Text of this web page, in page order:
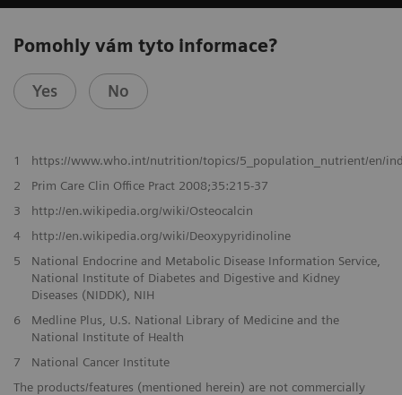
Pomohly vám tyto informace?
Yes No
1
https://www.who.int/nutrition/topics/5_population_nutrient/en/
2
Prim Care Clin Office Pract 2008;35:215-37
3
http://en.wikipedia.org/wiki/Osteocalcin
4
http://en.wikipedia.org/wiki/Deoxypyridinoline
5
National Endocrine and Metabolic Disease Information Service,
National Institute of Diabetes and Digestive and Kidney
Diseases (NIDDK), NIH
6
Medline Plus, U.S. National Library of Medicine and the
National Institute of Health
7
National Cancer Institute
The products/features (mentioned herein) are not commercially